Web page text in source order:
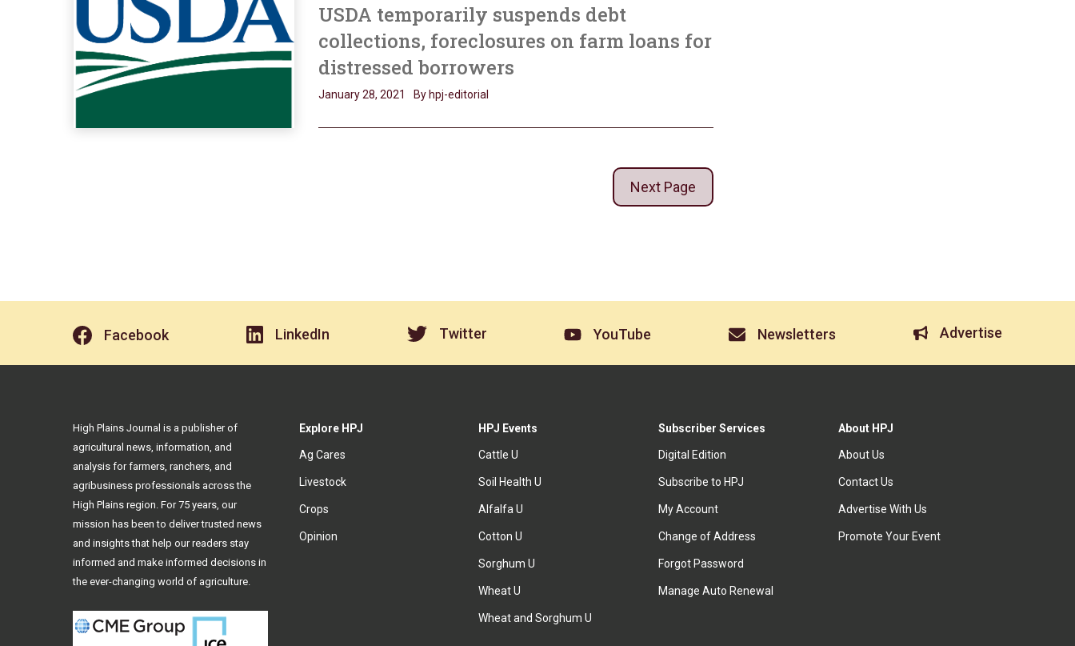
USDA temporarily suspends debt
collections, foreclosures on farm loans for
distressed borrowers
January 28, 2021 By hpj-editorial
Next Page
Facebook LinkedIn Twitter YouTube Newsletters Advertise
Explore HPJ
Ag Cares
Livestock
Crops
Opinion
HPJ Events
Cattle U
Soil Health U
Alfalfa U
Cotton U
Sorghum U
Wheat U
Wheat and Sorghum U
Subscriber Services
Digital Edition
Subscribe to HPJ
My Account
Change of Address
Forgot Password
Manage Auto Renewal
About HPJ
About Us
Contact Us
Advertise With Us
Promote Your Event
High Plains Journal is a publisher of
agricultural news, information, and
analysis for farmers, ranchers, and
agribusiness professionals across the
High Plains region. For 75 years, our
mission has been to deliver trusted news
and insights that help our readers stay
informed and make informed decisions in
the ever-changing world of agriculture.